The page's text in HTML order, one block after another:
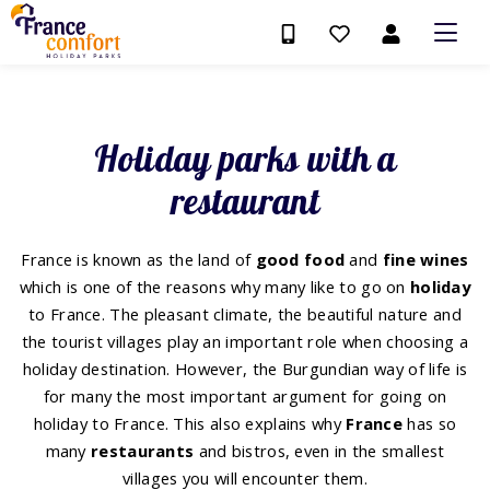
Holiday parks with a
restaurant
France is known as the land of good food and fine wines
which is one of the reasons why many like to go on holiday
to France. The pleasant climate, the beautiful nature and
the tourist villages play an important role when choosing a
holiday destination. However, the Burgundian way of life is
for many the most important argument for going on
holiday to France. This also explains why France has so
many restaurants and bistros, even in the smallest
villages you will encounter them.